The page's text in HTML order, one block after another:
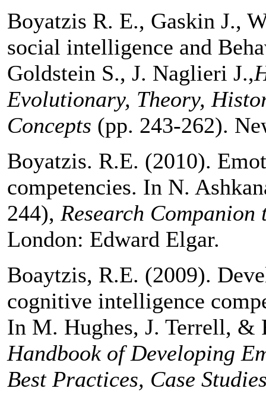
Boyatzis R. E., Gaskin J.,
social intelligence and
Goldstein S., J. Naglieri J.,
Evolutionary, Theory,
Concepts (pp. 243-262).
Boyatzis. R.E. (2010).
competencies. In N.
244), Research
London: Edward Elgar.
Boaytzis, R.E. (2009).
cognitive intelligence
In M. Hughes, J. Terrell, &
Handbook of Developing
Best Practices, Case